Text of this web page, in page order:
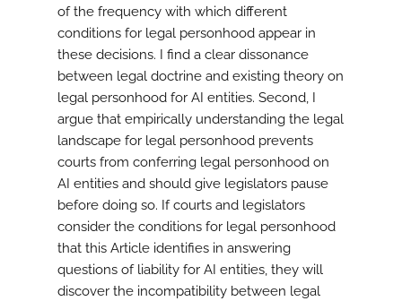
of the frequency with which different
conditions for legal personhood appear in
these decisions. I find a clear dissonance
between legal doctrine and existing theory on
legal personhood for AI entities. Second, I
argue that empirically understanding the legal
landscape for legal personhood prevents
courts from conferring legal personhood on
AI entities and should give legislators pause
before doing so. If courts and legislators
consider the conditions for legal personhood
that this Article identifies in answering
questions of liability for AI entities, they will
discover the incompatibility between legal